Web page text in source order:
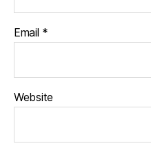
Email *
Website